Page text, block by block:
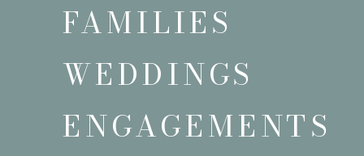
ENGAGEMENTS
WEDDINGS
FAMILIES